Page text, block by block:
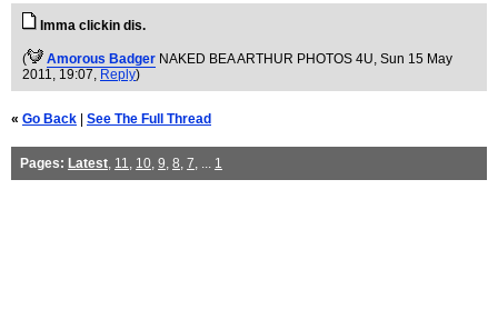
Imma clickin dis.
( Amorous Badger NAKED BEA ARTHUR PHOTOS 4U, Sun 15 May
2011, 19:07, Reply)
« Go Back See The Full Thread
Pages: Latest, 11, 10, 9, 8, 7, ... 1